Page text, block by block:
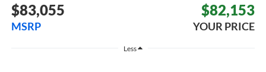
$83,055
MSRP
$82,153
YOUR PRICE
Less